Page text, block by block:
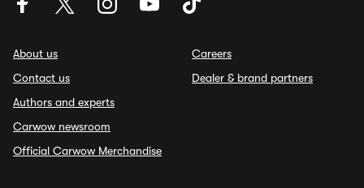
About us
Contact us
Authors and experts
Carwow newsroom
Official Carwow Merchandise
Careers
Dealer & brand partners